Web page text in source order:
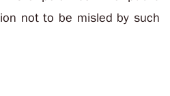
not to be misled by such